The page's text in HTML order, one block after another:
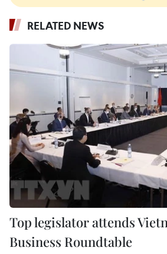
RELATED NEWS
Top legislator attends
Business Roundtable